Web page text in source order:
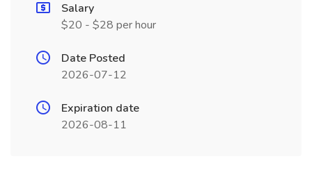
Salary
$20 - $28 per hour
Date Posted
2026-07-12
Expiration date
2026-08-11